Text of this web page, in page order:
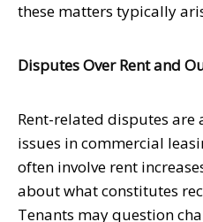
these matters typically
Disputes Over Rent and
Rent-related disputes
issues in commercial
often involve rent
about what constitutes
Tenants may question